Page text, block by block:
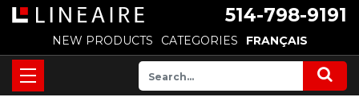
514-798-9191
NEW PRODUCTS CATEGORIES FRANÇAIS